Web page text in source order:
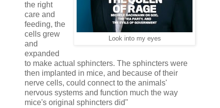
Look into my eyes
the right
care and
feeding, the
cells grew
and
expanded
to make actual sphincters. The sphincters were
then implanted in mice, and because of their
nerve cells, could connect to the animals'
nervous systems and function much the way
mice's original sphincters did"